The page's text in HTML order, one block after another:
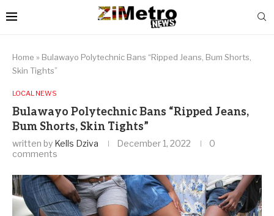
Home » Bulawayo Polytechnic Bans “Ripped Jeans, Bum Shorts,
Skin Tights”
LOCAL NEWS
Bulawayo Polytechnic Bans “Ripped Jeans,
Bum Shorts, Skin Tights”
written by Kells Dziva December 1, 2022
0
comments